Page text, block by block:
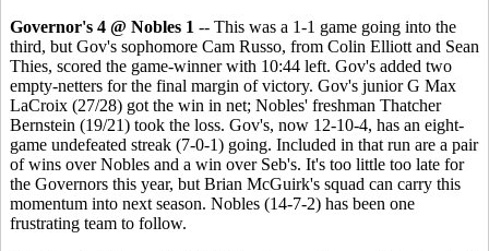
Governor's 4 @ Nobles 1 -- This was a 1-1 game going into the
third, but Gov's sophomore Cam Russo, from Colin Elliott and Sean
Thies, scored the game-winner with 10:44 left. Gov's added two
empty-netters for the final margin of victory. Gov's junior G Max
LaCroix (27/28) got the win in net; Nobles' freshman Thatcher
Bernstein (19/21) took the loss. Gov's, now 12-10-4, has an eight-
game undefeated streak (7-0-1) going. Included in that run are a pair
of wins over Nobles and a win over Seb's. It's too little too late for
the Governors this year, but Brian McGuirk's squad can carry this
momentum into next season. Nobles (14-7-2) has been one
frustrating team to follow.